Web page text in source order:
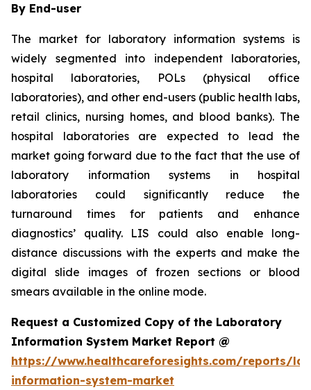
By End-user
The market for laboratory information systems is
widely segmented into independent laboratories,
hospital laboratories, POLs (physical office
laboratories), and other end-users (public health labs,
retail clinics, nursing homes, and blood banks). The
hospital laboratories are expected to lead the
market going forward due to the fact that the use of
laboratory information systems in hospital
laboratories could significantly reduce the
turnaround times for patients and enhance
diagnostics’ quality. LIS could also enable long-
distance discussions with the experts and make the
digital slide images of frozen sections or blood
smears available in the online mode.
Request a Customized Copy of the Laboratory
Information System Market Report @
https://www.healthcareforesights.com/reports/
information-system-market